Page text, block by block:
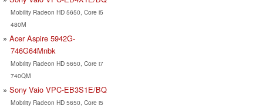
Mobility Radeon HD 5650, Core i5
480M
Acer Aspire 5942G-
746G64Mnbk
Mobility Radeon HD 5650, Core i7
740QM
Sony Vaio VPC-EB3S1E/BQ
Mobility Radeon HD 5650, Core i5